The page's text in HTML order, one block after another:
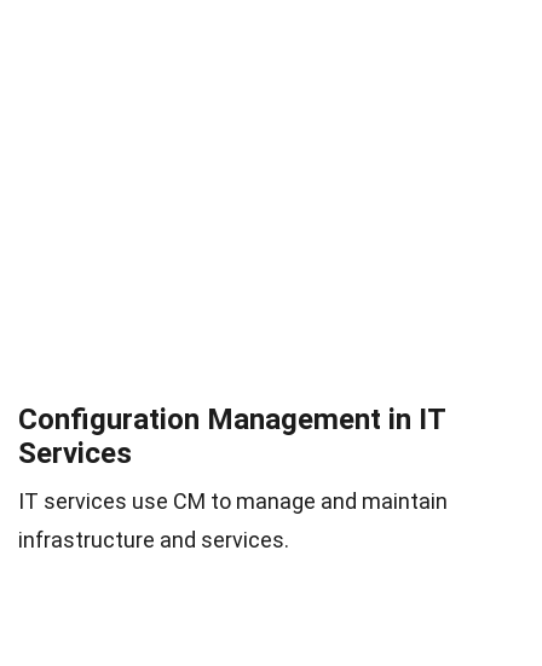
Configuration Management in IT
Services
IT services use CM to manage and maintain
infrastructure and services.